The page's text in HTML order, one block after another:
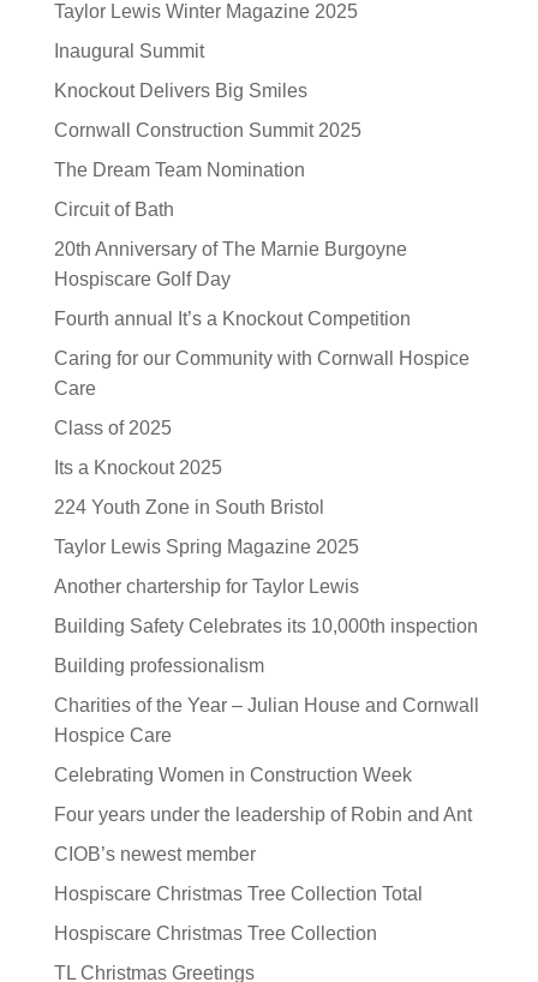
Taylor Lewis Winter Magazine 2025
Inaugural Summit
Knockout Delivers Big Smiles
Cornwall Construction Summit 2025
The Dream Team Nomination
Circuit of Bath
20th Anniversary of The Marnie Burgoyne
Hospiscare Golf Day
Fourth annual It’s a Knockout Competition
Caring for our Community with Cornwall Hospice
Care
Class of 2025
Its a Knockout 2025
224 Youth Zone in South Bristol
Taylor Lewis Spring Magazine 2025
Another chartership for Taylor Lewis
Building Safety Celebrates its 10,000th inspection
Building professionalism
Charities of the Year – Julian House and Cornwall
Hospice Care
Celebrating Women in Construction Week
Four years under the leadership of Robin and Ant
CIOB’s newest member
Hospiscare Christmas Tree Collection Total
Hospiscare Christmas Tree Collection
TL Christmas Greetings